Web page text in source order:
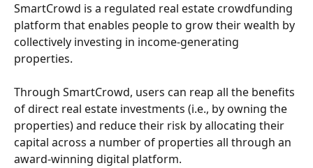
SmartCrowd is a regulated real estate crowdfunding
platform that enables people to grow their wealth by
collectively investing in income-generating
properties.
Through SmartCrowd, users can reap all the benefits
of direct real estate investments (i.e., by owning the
properties) and reduce their risk by allocating their
capital across a number of properties all through an
award-winning digital platform.